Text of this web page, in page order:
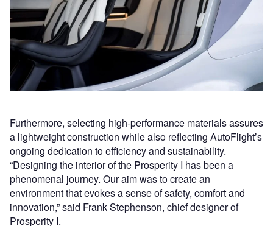
Furthermore, selecting high-performance materials assures
a lightweight construction while also reflecting AutoFlight’s
ongoing dedication to efficiency and sustainability.
“Designing the interior of the Prosperity I has been a
phenomenal journey. Our aim was to create an
environment that evokes a sense of safety, comfort and
innovation,” said Frank Stephenson, chief designer of
Prosperity I.